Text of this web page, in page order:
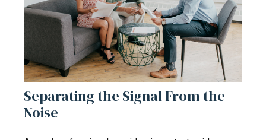
Separating the Signal From the
Noise